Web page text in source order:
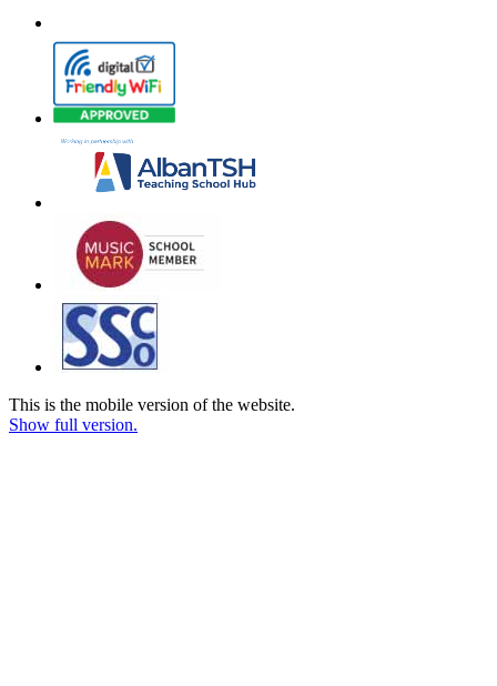
This is the mobile version of the website.
Show full version.